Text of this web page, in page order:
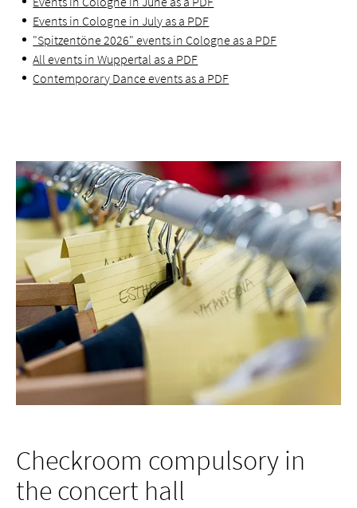
Events in Cologne in July as a PDF
"Spitzentöne 2026" events in Cologne as a PDF
All events in Wuppertal as a PDF
Contemporary Dance events as a PDF
Checkroom compulsory in
the concert hall